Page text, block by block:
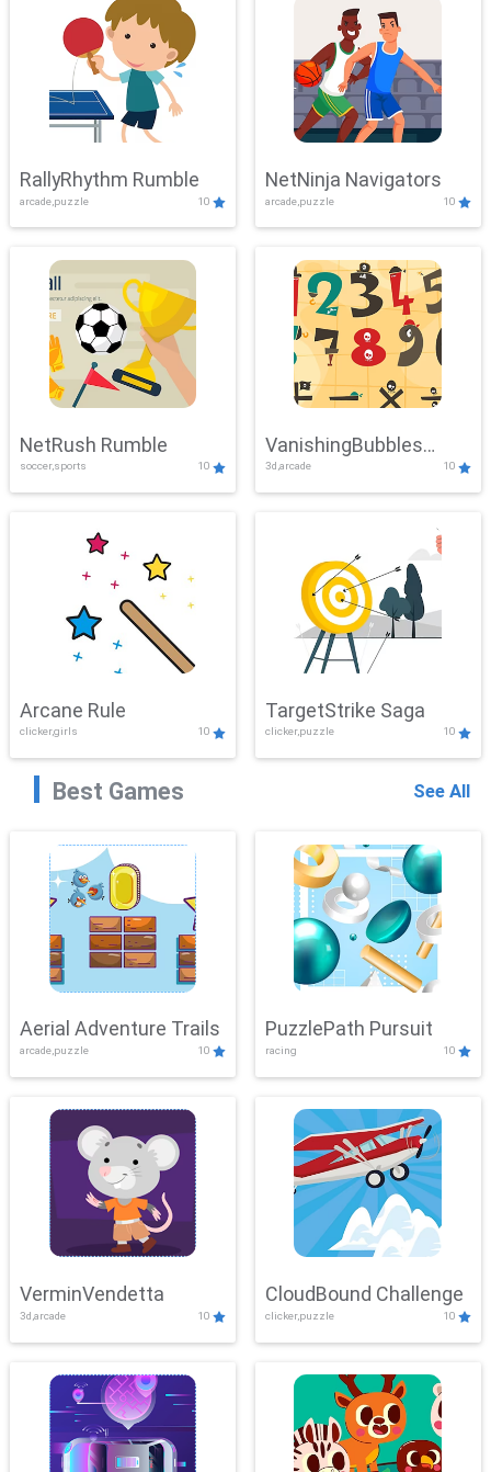
RallyRhythm Rumble
arcade,puzzle 10
NetNinja Navigators
arcade,puzzle 10
NetRush Rumble
soccer,sports 10
VanishingBubbles
Challenge
3d,arcade 10
Arcane Rule
clicker,girls 10
TargetStrike Saga
clicker,puzzle 10
Best Games See All
Aerial Adventure Trails
arcade,puzzle 10
PuzzlePath Pursuit
racing 10
VerminVendetta
3d,arcade 10
CloudBound Challenge
clicker,puzzle 10